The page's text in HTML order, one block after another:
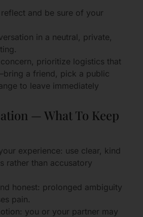
reflect and be sure of your
in a neutral, private,
prioritize logistics that
a friend, pick a public
to leave immediately
— What To Keep
experience: use clear, kind
rather than accusatory
honest: prolonged ambiguity
pain.
you or your partner may